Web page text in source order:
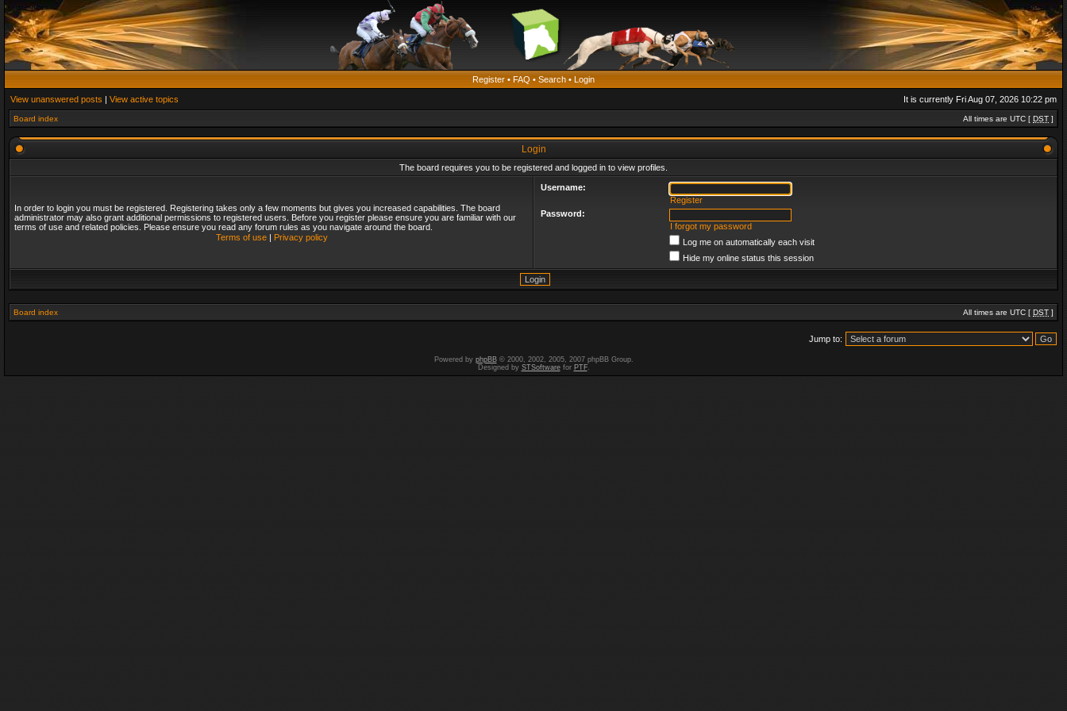
Register • FAQ • Search • Login
View unanswered posts | View active topics It is currently Fri Aug 07, 2026 10:22 pm
Board index All times are UTC [ DST ]
Login
The board requires you to be registered and logged in to view profiles.
In order to login you must be registered. Registering takes only a few moments but gives you increased capabilities. The board
administrator may also grant additional permissions to registered users. Before you register please ensure you are familiar with our
terms of use and related policies. Please ensure you read any forum rules as you navigate around the board.
Terms of use| Privacy policy
Username:
Register
Password:
I forgot my password
Log me on automatically each visit
Hide my online status this session
Board index All times are UTC [ DST ]
Jump to:
Powered by phpBB© 2000, 2002, 2005, 2007 phpBB Group.
Designed by STSoftwarefor PTF.